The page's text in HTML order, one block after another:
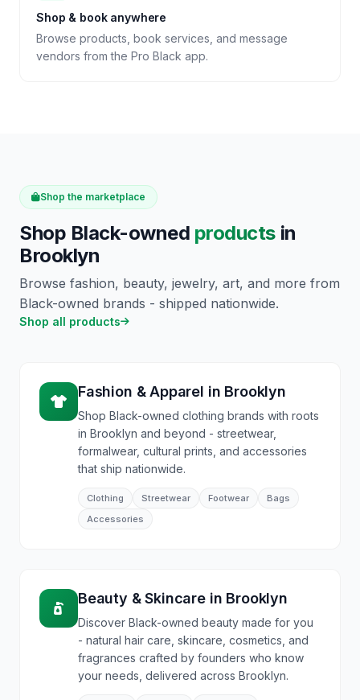
Shop & book anywhere
Browse products, book services, and message
vendors from the Pro Black app.
Shop the marketplace
Shop Black-owned products in
Brooklyn
Browse fashion, beauty, jewelry, art, and more from
Black-owned brands - shipped nationwide.
Shop all products
Fashion & Apparel in Brooklyn
Shop Black-owned clothing brands with roots
in Brooklyn and beyond - streetwear,
formalwear, cultural prints, and accessories
that ship nationwide.
Clothing Streetwear Footwear
Bags
Accessories
Beauty & Skincarein Brooklyn
Discover Black-owned beauty made for you
- natural hair care, skincare, cosmetics, and
fragrances crafted by founders who know
your needs, delivered across Brooklyn.